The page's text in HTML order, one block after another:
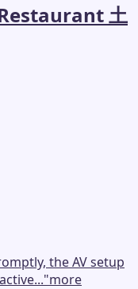
土
the AV setup
"more